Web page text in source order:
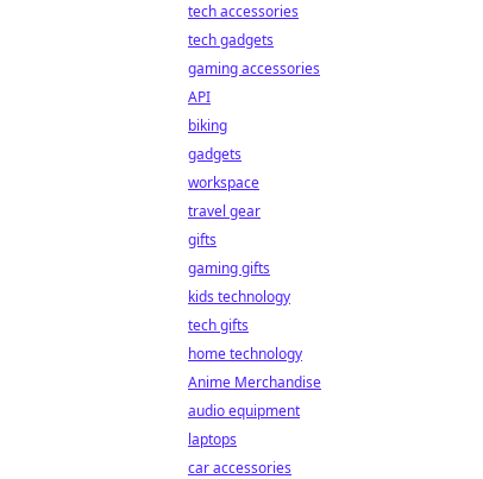
tech accessories
tech gadgets
gaming accessories
API
biking
gadgets
workspace
travel gear
gifts
gaming gifts
kids technology
tech gifts
home technology
Anime Merchandise
audio equipment
laptops
car accessories